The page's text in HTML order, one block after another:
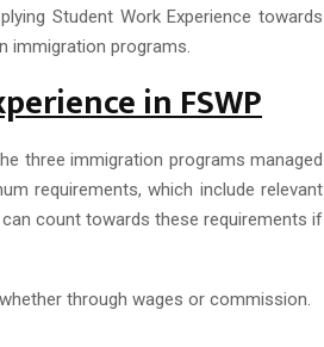
Student Work Experience towards
immigration programs.
in FSWP
three immigration programs managed
requirements, which include relevant
can count towards these requirements if
through wages or commission.